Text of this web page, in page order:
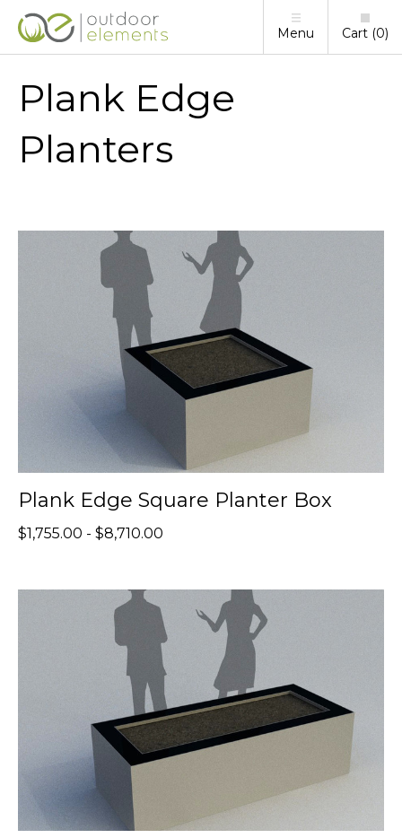
Menu Cart 0
Plank Edge
Planters
Plank Edge Square Planter Box
$1,755.00 - $8,710.00